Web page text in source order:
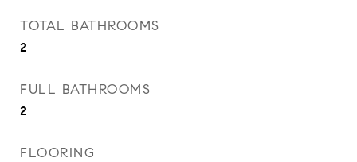
TOTAL BATHROOMS
2
FULL BATHROOMS
2
FLOORING